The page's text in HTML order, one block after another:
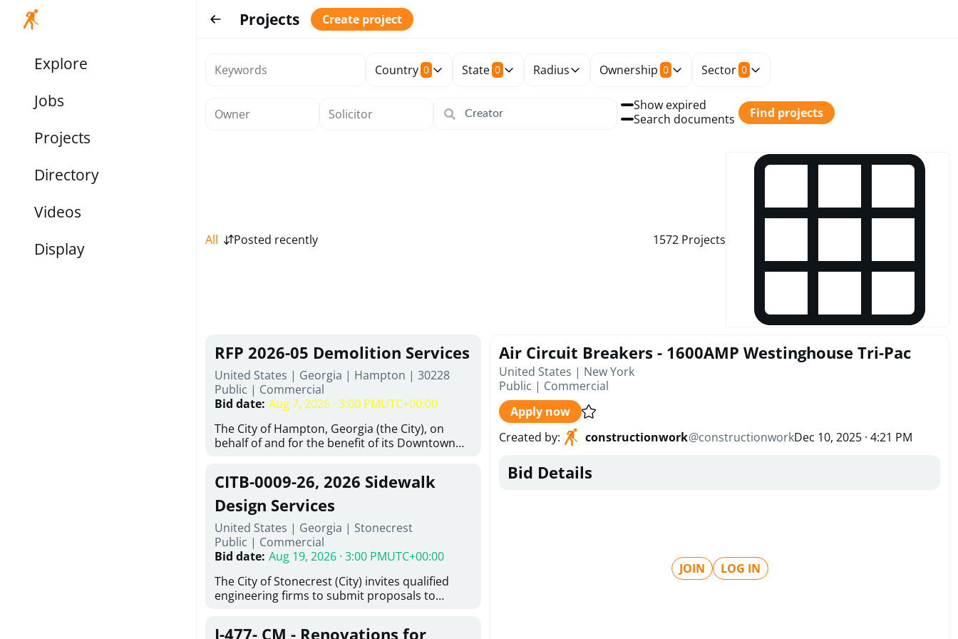
Explore
Jobs
Projects
Directory
Videos
Display
Projects Create project
Country 0 State 0 Radius Ownership 0 Sector 0
Show expired
Search documents
Find projects
All Posted recently 1572 Projects
RFP 2026-05 Demolition Services
United States | Georgia | Hampton | 30228
Public | Commercial
Bid date: Aug 7, 2026 · 3:00 PMUTC+00:00
The City of Hampton, Georgia (the City), on
behalf of and for the benefit of its Downtown
proposals from qualified, licensed, and
experienced demolition contractors to provide
complete demolition and site clearance
services for the existing structures located at
24 East Main Street and 26 East Main Street in
Hampton, Georgia (the Project). This RFP is
issued in full compliance with the City of
follows the competitive procurement
requirements applicable to expenditures
evaluation by a designated Evaluation
CITB-0009-26, 2026 Sidewalk
Design Services
United States | Georgia | Stonecrest
Public | Commercial
Bid date: Aug 19, 2026 · 3:00 PMUTC+00:00
The City of Stonecrest (City) invites qualified
engineering firms to submit proposals to
sidewalks within City limits in accordance with
J-477- CM - Renovations for
Air Circuit Breakers - 1600AMP Westinghouse Tri-Pac
United States | New York
Public | Commercial
Apply now
Created by: constructionwork@constructionworkDec 10, 2025 · 4:21 PM
Bid Details
JOIN LOG IN